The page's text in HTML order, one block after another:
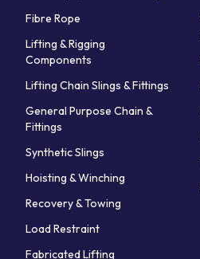
Fibre Rope
Lifting & Rigging
Components
Lifting Chain Slings & Fittings
General Purpose Chain &
Fittings
Synthetic Slings
Hoisting & Winching
Recovery & Towing
Load Restraint
Fabricated Lifting